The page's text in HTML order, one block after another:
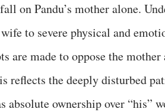
on Pandu’s mother alone.
to severe physical and
are made to oppose the
reflects the deeply disturbed
absolute ownership over “his”